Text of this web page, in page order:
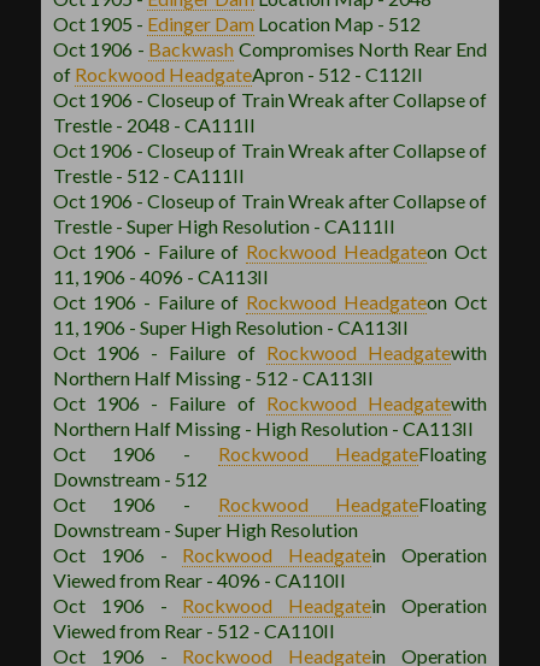
Oct 1905 - Edinger Dam Location Map - 512
Oct 1906 - Backwash Compromises North Rear End
of RockwoodHeadgateApron - 512 - C112II
Oct 1906 - Closeup of Train Wreak after Collapse of
Trestle - 2048 - CA111II
Oct 1906 - Closeup of Train Wreak after Collapse of
Trestle - 512 - CA111II
Oct 1906 - Closeup of Train Wreak after Collapse of
Trestle - Super High Resolution - CA111II
Oct 1906 - Failure of Rockwood Headgateon Oct
11, 1906 - 4096 - CA113II
Oct 1906 - Failure of Rockwood Headgateon Oct
11, 1906 - Super High Resolution - CA113II
Oct 1906 - Failure of Rockwood Headgatewith
Northern Half Missing - 512 - CA113II
Oct 1906 - Failure of Rockwood Headgatewith
Northern Half Missing - High Resolution - CA113II
Oct 1906 -
RockwoodHeadgateFloating
Downstream - 512
Oct 1906 -
RockwoodHeadgateFloating
Downstream - Super High Resolution
Oct 1906 -
Rockwood Headgatein Operation
Viewed from Rear - 4096 - CA110II
Oct 1906 -
Rockwood Headgatein Operation
Viewed from Rear - 512 - CA110II
Oct 1906 -
Rockwood Headgatein Operation